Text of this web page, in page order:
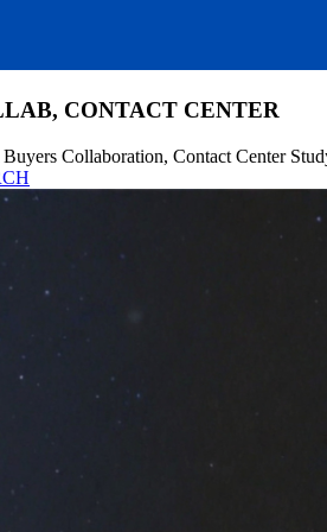
CONTACT CENTER
Collaboration, Contact Center